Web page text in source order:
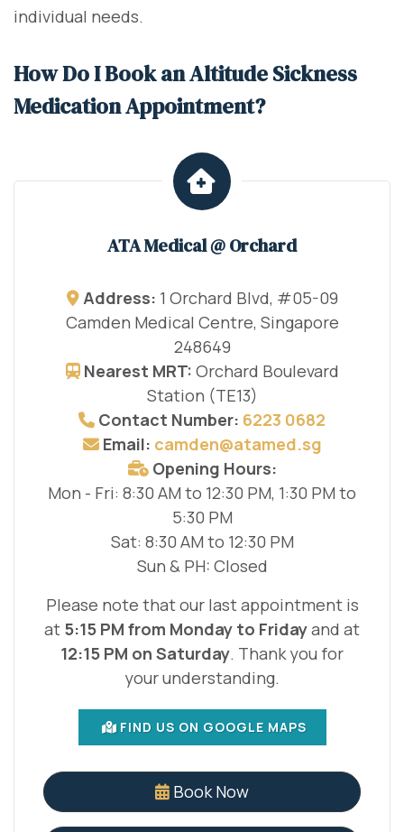
individual needs.
How Do I Book an Altitude Sickness
Medication Appointment?
ATA Medical @ Orchard
Address: 1 Orchard Blvd, #05-09
Camden Medical Centre, Singapore
248649
Nearest MRT: Orchard Boulevard
Station (TE13)
Contact Number: 6223 0682
Email: camden@atamed.sg
Opening Hours:
Mon - Fri: 8:30 AM to 12:30 PM, 1:30 PM to
5:30 PM
Sat: 8:30 AM to 12:30 PM
Sun & PH: Closed
Please note that our last appointment is
at 5:15 PM from Monday to Fridayand at
12:15 PM on Saturday. Thank you for
your understanding.
FIND US ON GOOGLE MAPS
Book Now